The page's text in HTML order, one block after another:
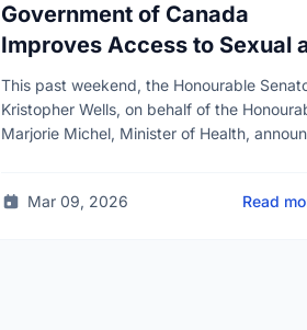
Government of Canada
Improves Access to Sexual
Reproductive Health
This past weekend, the Honourable
Kristopher Wells, on behalf of the
Marjorie Michel, Minister of Health,
Mar 09, 2026
Read